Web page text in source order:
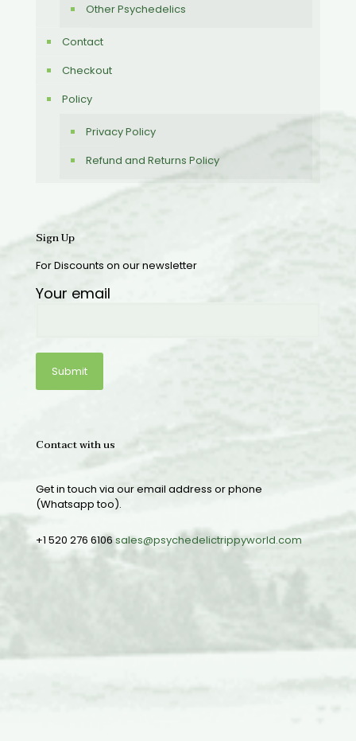
Other Psychedelics
Contact
Checkout
Policy
Privacy Policy
Refund and Returns Policy
Sign Up
For Discounts on our newsletter
Your email
Contact with us
Get in touch via our email address or phone
(Whatsapp too).
+1 520 276 6106sales@psychedelictrippyworld.com